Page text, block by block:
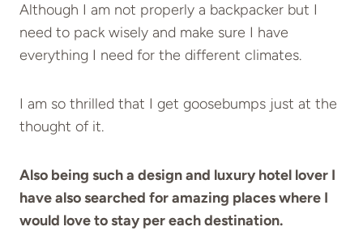
Although I am not properly a backpacker but I
need to pack wisely and make sure I have
everything I need for the different climates.
I am so thrilled that I get goosebumps just at the
thought of it.
Also being such a design and luxury hotel lover I
have also searched for amazing places where I
would love to stay per each destination.